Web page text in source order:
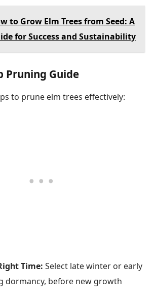
to Grow Elm Trees from Seed: A
for Success and Sustainability
Pruning Guide
to prune elm trees effectively:
Time: Select late winter or early
dormancy, before new growth